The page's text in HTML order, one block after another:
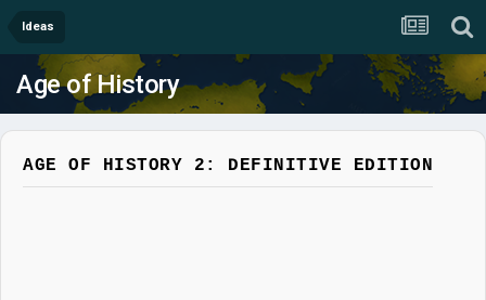
Ideas
Age of History
AGE OF HISTORY 2: DEFINITIVE EDITION